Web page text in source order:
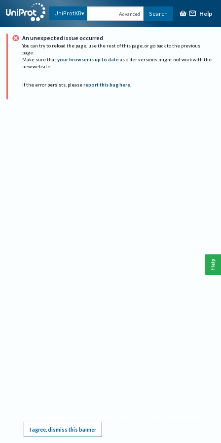
UniProtKB Advanced Search Help
An unexpected issue occurred
You can try to reload the page, use the rest of this page, or go back to the previous
page.
Make sure that your browser is up to date as older versions might not work with the
new website.
If the error persists, please report this bug here.
I agree, dismiss this banner
Help